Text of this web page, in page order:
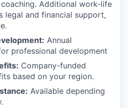
Additional work-life
legal and financial support,
Annual
professional development
Company-funded
based on your region.
Available depending